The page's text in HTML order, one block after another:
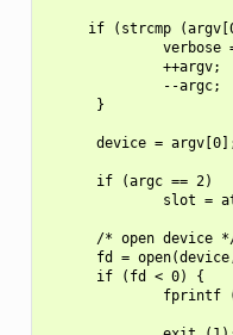
if (strcmp
verbose
              ++argv;
              --argc;
      }
device =
      if (argc == 2)
slot =
/* open device
fd =
      if (fd < 0) {
fprintf